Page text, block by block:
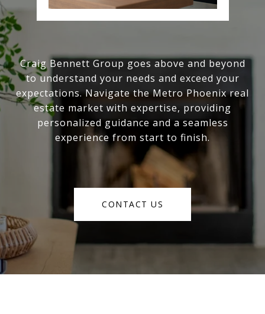
Craig Bennett Group goes above and beyond
to understand your needs and exceed your
expectations. Navigate the Metro Phoenix real
estate market with expertise, providing
personalized guidance and a seamless
experience from start to finish.
CONTACT US